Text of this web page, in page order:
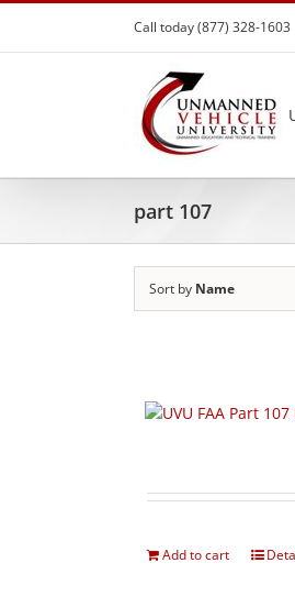
Skip
content
Call today (877) 328-1603
part 107
Sort by Name
Add to cart